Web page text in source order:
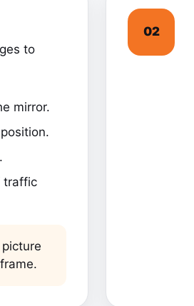
to
mirror.
traffic
02